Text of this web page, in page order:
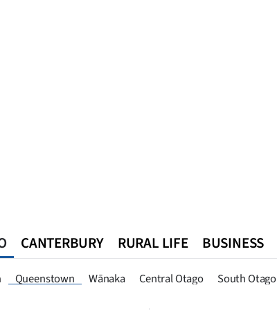
Queenstown Wānaka Central Otago South Otago
CANTERBURY RURAL LIFE BUSINESS
Queenstown Southland West Coast National